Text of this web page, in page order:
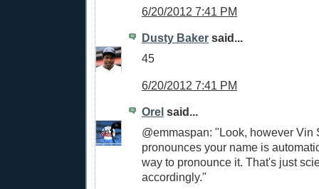
6/20/2012 7:41 PM
Dusty Baker said...
45
6/20/2012 7:41 PM
Orel said...
@emmaspan: "Look, however Vin
pronounces your name is
way to pronounce it. That's just
accordingly."